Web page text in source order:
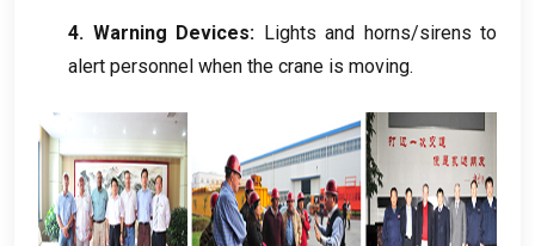
4. Warning Devices: Lights and horns/sirens to
alert personnel when the crane is moving.